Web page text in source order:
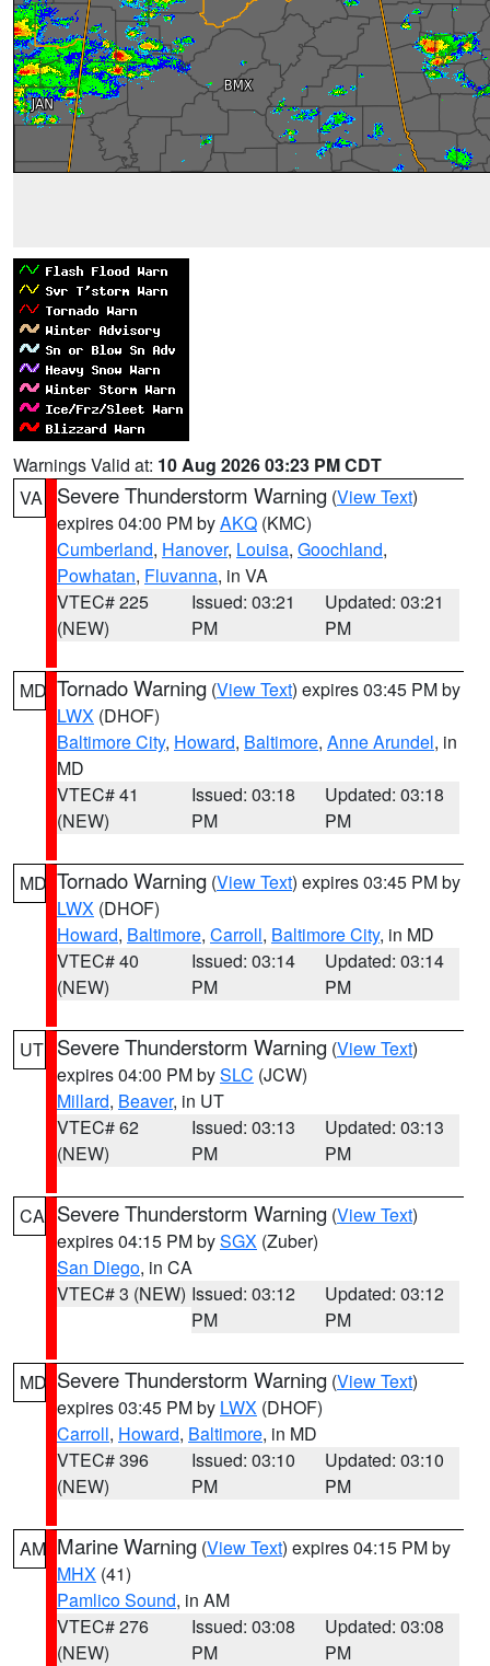
Warnings Valid at: 10 Aug 2026 03:23 PM CDT
VA
Severe Thunderstorm Warning (View Text)
expires 04:00 PM byAKQ (KMC)
Cumberland, Hanover, Louisa, Goochland,
Powhatan, Fluvanna, in VA
VTEC# 225
(NEW)
Issued: 03:21
PM
Updated: 03:21
PM
MD Tornado Warning (View Text) expires 03:45 PM by
LWX (DHOF)
Baltimore City, Howard, Baltimore, Anne Arundel, in
MD
VTEC# 41
(NEW)
Issued: 03:18
PM
Updated: 03:18
PM
MD Tornado Warning (View Text) expires 03:45 PM by
LWX (DHOF)
Howard, Baltimore, Carroll, Baltimore City, in MD
VTEC# 40
(NEW)
Issued: 03:14
PM
Updated: 03:14
PM
UT Severe Thunderstorm Warning (View Text)
expires 04:00 PM bySLC (JCW)
Millard, Beaver, in UT
VTEC# 62
(NEW)
Issued: 03:13
PM
Updated: 03:13
PM
CA Severe Thunderstorm Warning (View Text)
expires 04:15 PM bySGX (Zuber)
San Diego, in CA
VTEC# 3 (NEW) Issued: 03:12
PM
Updated: 03:12
PM
MD Severe Thunderstorm Warning (View Text)
expires 03:45 PM by LWX (DHOF)
Carroll, Howard, Baltimore, in MD
VTEC# 396
(NEW)
Issued: 03:10
PM
Updated: 03:10
PM
AM Marine Warning (View Text) expires 04:15 PM by
MHX (41)
Pamlico Sound, in AM
VTEC# 276
(NEW)
Issued: 03:08
PM
Updated: 03:08
PM